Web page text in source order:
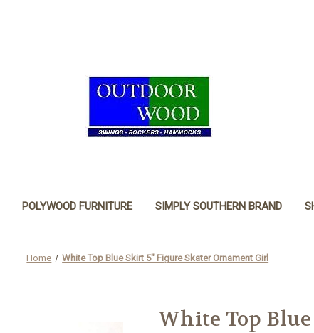
POLYWOOD FURNITURE SIMPLY SOUTHERN BRAND
Home White Top Blue Skirt 5" Figure Skater Ornament Girl
White Top